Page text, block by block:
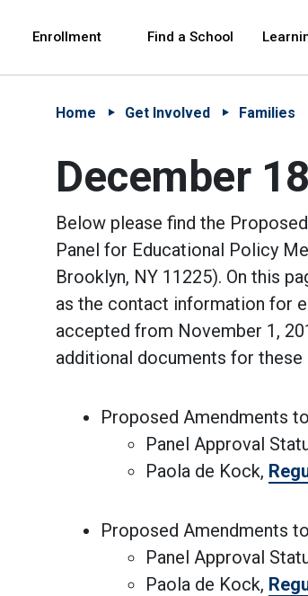
Enrollment Find a School
Home Get Involved Families
December
Below please find the
Panel for Educational Policy
Brooklyn, NY 11225). On this
as the contact information for
accepted from November 1,
additional documents for
Proposed Amendments
Panel Approval
Paola de Kock,
Proposed Amendments
Panel Approval
Paola de Kock,